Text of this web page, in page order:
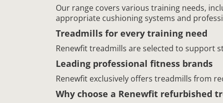
Our range covers various training needs,
appropriate cushioning systems and
Treadmills for every training need
Renewfit treadmills are selected to support
Leading professional fitness brands
Renewfit exclusively offers treadmills from
Why choose a Renewfit refurbished